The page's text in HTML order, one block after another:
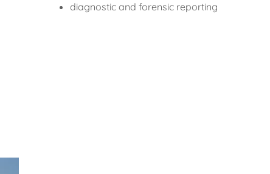
diagnostic and forensic reporting